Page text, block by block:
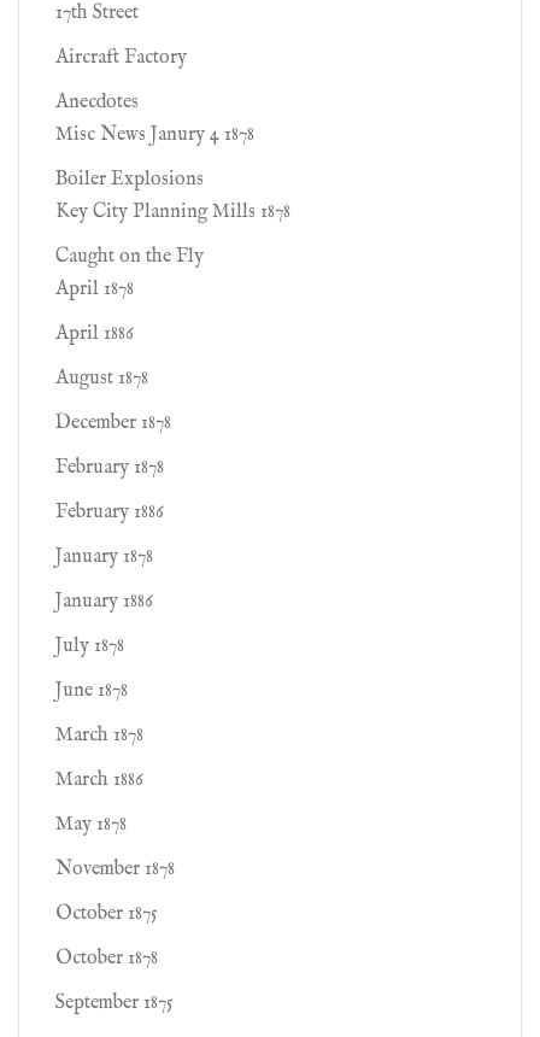
17th Street
Aircraft Factory
Anecdotes
Misc News Janury 4 1878
Boiler Explosions
Key City Planning Mills 1878
Caught on the Fly
April 1878
April 1886
August 1878
December 1878
February 1878
February 1886
January 1878
January 1886
July 1878
June 1878
March 1878
March 1886
May 1878
November 1878
October 1875
October 1878
September 1875